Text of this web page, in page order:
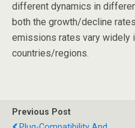
different dynamics in
both the growth/decline
emissions rates vary widely
countries/regions.
Previous Post